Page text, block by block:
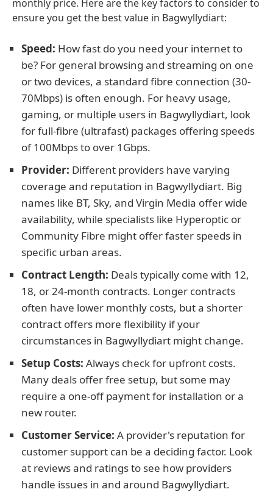
monthly price. Here are the key factors to consider to
ensure you get the best value in Bagwyllydiart:
Speed: How fast do you need your internet to
be? For general browsing and streaming on one
or two devices, a standard fibre connection (30-
70Mbps) is often enough. For heavy usage,
gaming, or multiple users in Bagwyllydiart, look
for full-fibre (ultrafast) packages offering speeds
of 100Mbps to over 1Gbps.
Provider: Different providers have varying
coverage and reputation in Bagwyllydiart. Big
names like BT, Sky, and Virgin Media offer wide
availability, while specialists like Hyperoptic or
Community Fibre might offer faster speeds in
specific urban areas.
Contract Length: Deals typically come with 12,
18, or 24-month contracts. Longer contracts
often have lower monthly costs, but a shorter
contract offers more flexibility if your
circumstances in Bagwyllydiart might change.
Setup Costs: Always check for upfront costs.
Many deals offer free setup, but some may
require a one-off payment for installation or a
new router.
Customer Service: A provider's reputation for
customer support can be a deciding factor. Look
at reviews and ratings to see how providers
handle issues in and around Bagwyllydiart.